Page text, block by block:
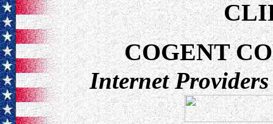
COGENT
Internet